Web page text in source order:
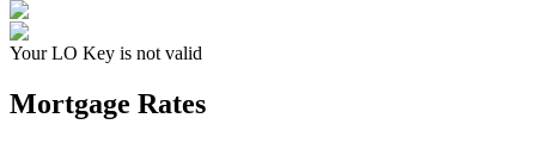
Your LO Key is not valid
Mortgage Rates